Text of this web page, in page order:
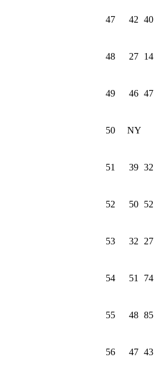
47 42 40
48 27 14
49 46 47
50 NY
51 39 32
52 50 52
53 32 27
54 51 74
55 48 85
56 47 43